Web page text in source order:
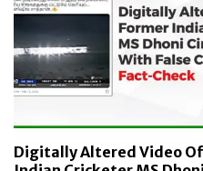
Digitally Altered Video